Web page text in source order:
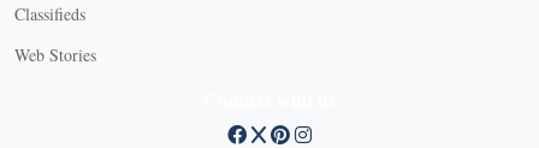
Classifieds
Web Stories